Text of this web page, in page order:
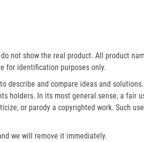
not show the real product. All product
for identification purposes only.
describe and compare ideas and
holders. In its most general sense, a fair
or parody a copyrighted work. Such
we will remove it immediately.